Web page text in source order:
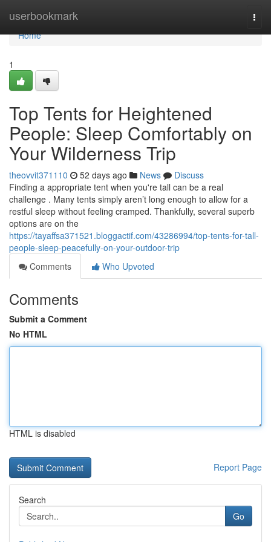
userbookmark
Home
Home
1
Top Tents for Heightened
People: Sleep Comfortably on
Your Wilderness Trip
theovvit371110 52 days ago News
Discuss
Finding a appropriate tent when you're tall can be a real
challenge . Many tents simply aren’t long enough to allow for a
restful sleep without feeling cramped. Thankfully, several superb
options are on the
https://tayaffsa371521.bloggactif.com/43286994/top-tents-for-tall-
people-sleep-peacefully-on-your-outdoor-trip
Comments
Who Upvoted
Comments
Submit a Comment
No HTML
HTML is disabled
Report Page
Search
Go